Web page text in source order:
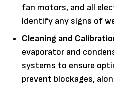
fan motors, and all
identify any signs of
Cleaning and
evaporator and
systems to ensure
prevent blockages,